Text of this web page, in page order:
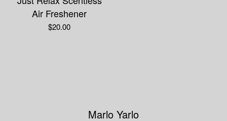
Air Freshener
$20.00
Marlo Yarlo